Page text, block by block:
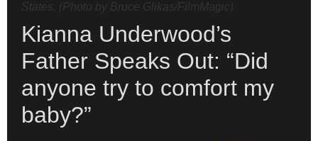
States. (Photo by Bruce Glikas/FilmMagic)
Kianna Underwood’s
Father Speaks Out: “Did
anyone try to comfort my
baby?”